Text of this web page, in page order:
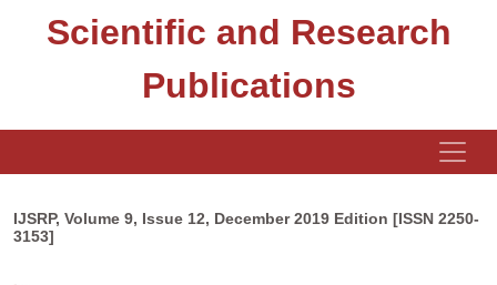
Scientific and Research
Publications
IJSRP, Volume 9, Issue 12, December 2019 Edition [ISSN 2250-
3153]